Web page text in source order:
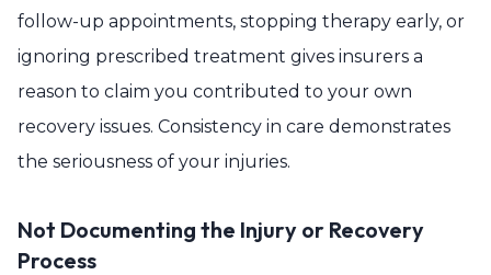
follow-up appointments, stopping therapy early, or
ignoring prescribed treatment gives insurers a
reason to claim you contributed to your own
recovery issues. Consistency in care demonstrates
the seriousness of your injuries.
Not Documenting the Injury or Recovery
Process